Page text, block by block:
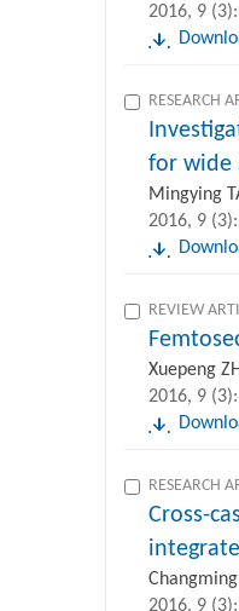
2016, 9
RESEARCH
for wide
Mingying
2016, 9
REVIEW
Xuepeng
2016, 9
RESEARCH
Cross-
2016, 9